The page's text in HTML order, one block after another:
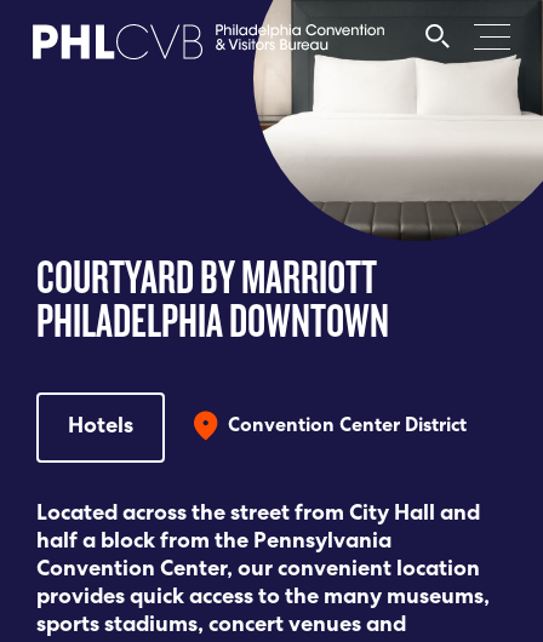
PARTNERS
DISCOVER
CONTACT
Language
Submit RFP
COURTYARD BY MARRIOTT
PHILADELPHIA DOWNTOWN
Hotels Convention Center District
Located across the street from City Hall and
half a block from the Pennsylvania
Convention Center, our convenient location
provides quick access to the many museums,
sports stadiums, concert venues and